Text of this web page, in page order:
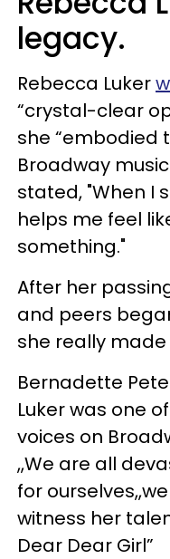
legacy.
Rebecca Luker
“crystal-clear
she “embodied
Broadway
stated, "When I
helps me feel
something."
After her
and peers
she really
Bernadette
Luker was one
voices on
,,We are all
for
witness her
Dear Dear Girl”